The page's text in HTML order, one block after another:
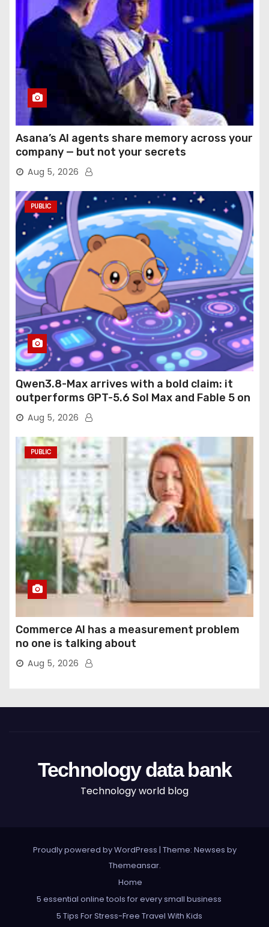
Asana’s AI agents share memory across your
company — but not your secrets
Aug 5, 2026
PUBLIC
Qwen3.8-Max arrives with a bold claim: it
outperforms GPT-5.6 Sol Max and Fable 5 on
agentic computer use
Aug 5, 2026
PUBLIC
Commerce AI has a measurement problem
no one is talking about
Aug 5, 2026
Technology data bank
Technology world blog
Proudly powered by WordPress | Theme: Newses by
Themeansar.
Home
5 essential online tools for every small business
5 Tips For Stress-Free Travel With Kids